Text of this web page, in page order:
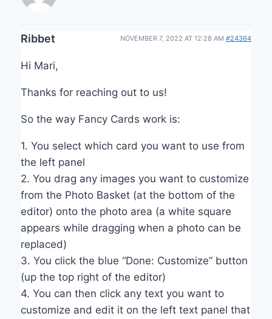
Ribbet NOVEMBER 7, 2022 AT 12:28 AM #24364
Hi Mari,
Thanks for reaching out to us!
So the way Fancy Cards work is:
1. You select which card you want to use from
the left panel
2. You drag any images you want to customize
from the Photo Basket (at the bottom of the
editor) onto the photo area (a white square
appears while dragging when a photo can be
replaced)
3. You click the blue “Done: Customize” button
(up the top right of the editor)
4. You can then click any text you want to
customize and edit it on the left text panel that